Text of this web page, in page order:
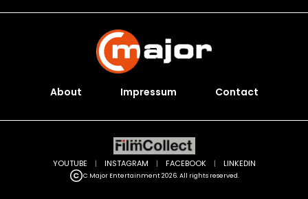
About Impressum Contact
C Major Entertainment 2026. All rights reserved.
YOUTUBE | INSTAGRAM | FACEBOOK | LINKEDIN